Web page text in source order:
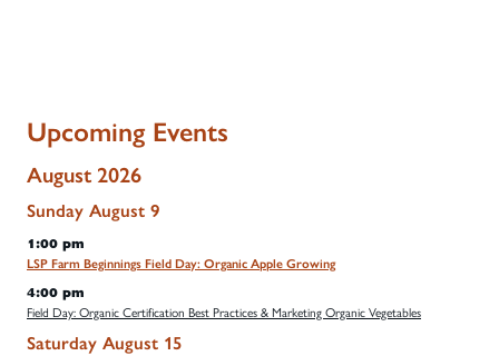
Upcoming Events
August 2026
Sunday August 9
1:00 pm
LSP Farm Beginnings Field Day: Organic Apple Growing
4:00 pm
Field Day: Organic Certification Best Practices & Marketing Organic Vegetables
Saturday August 15